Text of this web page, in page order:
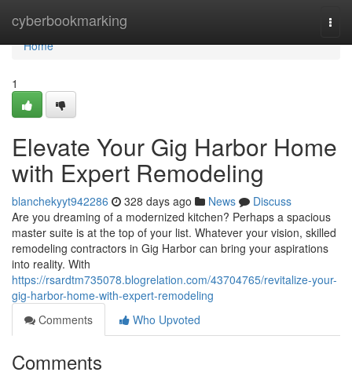
cyberbookmarking
Home
Home
1
Elevate Your Gig Harbor Home
with Expert Remodeling
blanchekyyt942286 328 days ago News
Discuss
Are you dreaming of a modernized kitchen? Perhaps a spacious
master suite is at the top of your list. Whatever your vision, skilled
remodeling contractors in Gig Harbor can bring your aspirations
into reality. With
https://rsardtm735078.blogrelation.com/43704765/revitalize-your-
gig-harbor-home-with-expert-remodeling
Comments
Who Upvoted
Comments